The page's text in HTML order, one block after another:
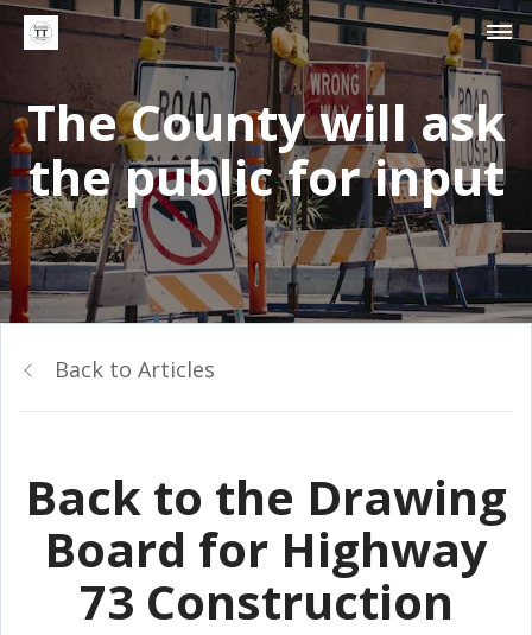
The County will ask
the public for input
Back to Articles
Back to the Drawing
Board for Highway
73 Construction